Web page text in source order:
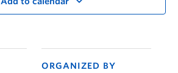
ORGANIZED BY